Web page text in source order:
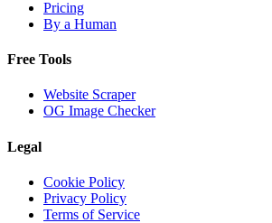
Pricing
By a Human
Free Tools
Website Scraper
OG Image Checker
Legal
Cookie Policy
Privacy Policy
Terms of Service